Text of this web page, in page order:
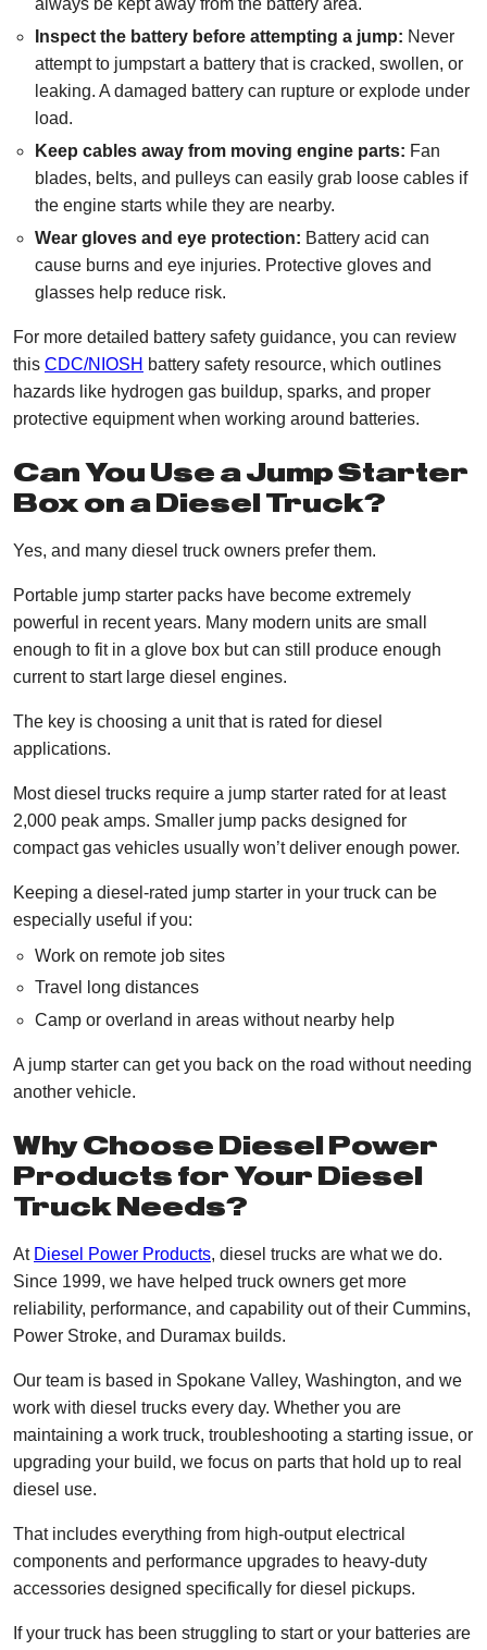
always be kept away from the battery area.
Inspect the battery before attempting a jump: Never
attempt to jumpstart a battery that is cracked, swollen, or
leaking. A damaged battery can rupture or explode under
load.
Keep cables away from moving engine parts: Fan
blades, belts, and pulleys can easily grab loose cables if
the engine starts while they are nearby.
Wear gloves and eye protection: Battery acid can
cause burns and eye injuries. Protective gloves and
glasses help reduce risk.
For more detailed battery safety guidance, you can review
this CDC/NIOSH battery safety resource, which outlines
hazards like hydrogen gas buildup, sparks, and proper
protective equipment when working around batteries.
Can You Use a Jump Starter
Box on a Diesel Truck?
Yes, and many diesel truck owners prefer them.
Portable jump starter packs have become extremely
powerful in recent years. Many modern units are small
enough to fit in a glove box but can still produce enough
current to start large diesel engines.
The key is choosing a unit that is rated for diesel
applications.
Most diesel trucks require a jump starter rated for at least
2,000 peak amps. Smaller jump packs designed for
compact gas vehicles usually won’t deliver enough power.
Keeping a diesel-rated jump starter in your truck can be
especially useful if you:
Work on remote job sites
Travel long distances
Camp or overland in areas without nearby help
A jump starter can get you back on the road without needing
another vehicle.
Why Choose Diesel Power
Products for Your Diesel
Truck Needs?
At Diesel Power Products, diesel trucks are what we do.
Since 1999, we have helped truck owners get more
reliability, performance, and capability out of their Cummins,
Power Stroke, and Duramax builds.
Our team is based in Spokane Valley, Washington, and we
work with diesel trucks every day. Whether you are
maintaining a work truck, troubleshooting a starting issue, or
upgrading your build, we focus on parts that hold up to real
diesel use.
That includes everything from high-output electrical
components and performance upgrades to heavy-duty
accessories designed specifically for diesel pickups.
If your truck has been struggling to start or your batteries are